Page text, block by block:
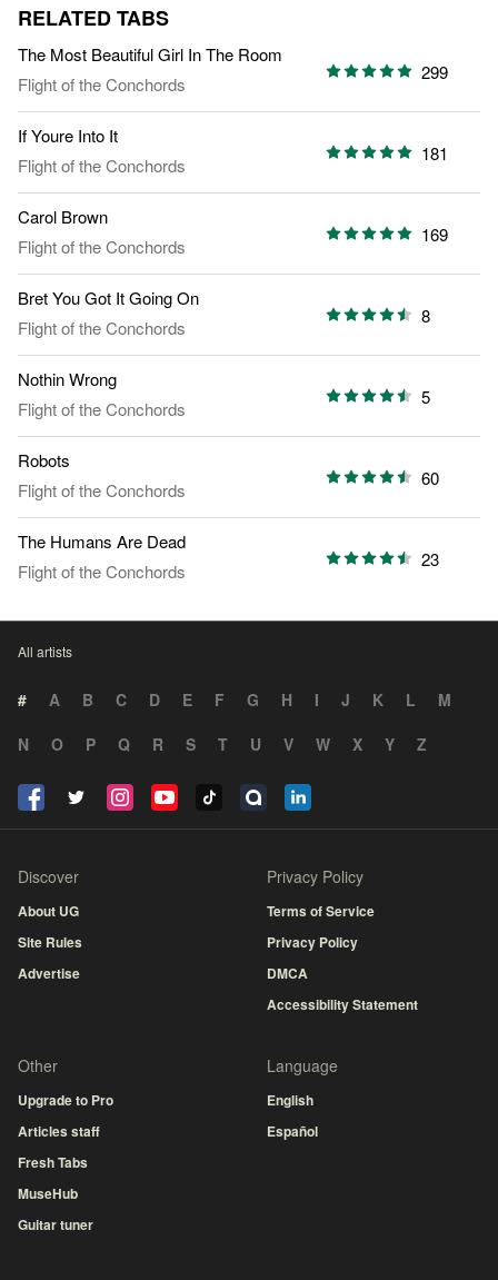
RELATED TABS
The Most Beautiful Girl In The Room
Flight of the Conchords
299
If Youre Into It
Flight of the Conchords
181
Carol Brown
Flight of the Conchords
169
Bret You Got It Going On
Flight of the Conchords
8
Nothin Wrong
Flight of the Conchords
5
Robots
Flight of the Conchords
60
The Humans Are Dead
Flight of the Conchords
23
All artists
# A B C D E F G H I J K L
M
N
O P Q R S T U V W X Y Z
Discover
About UG
Site Rules
Advertise
Privacy Policy
Terms of Service
Privacy Policy
DMCA
Accessibility Statement
Other
Upgrade to Pro
Articles staff
Fresh Tabs
MuseHub
Guitar tuner
Language
English
Español